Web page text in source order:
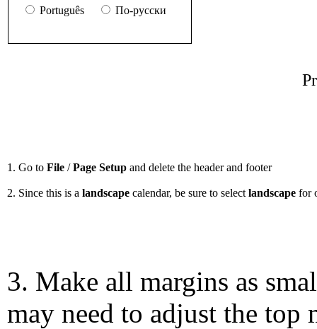
Português
По-русски
1. Go to File /Page Setup and delete the header and footer
2. Since this is a landscape calendar, be sure to select landscape for
3. Make all margins as
may need to adjust the top